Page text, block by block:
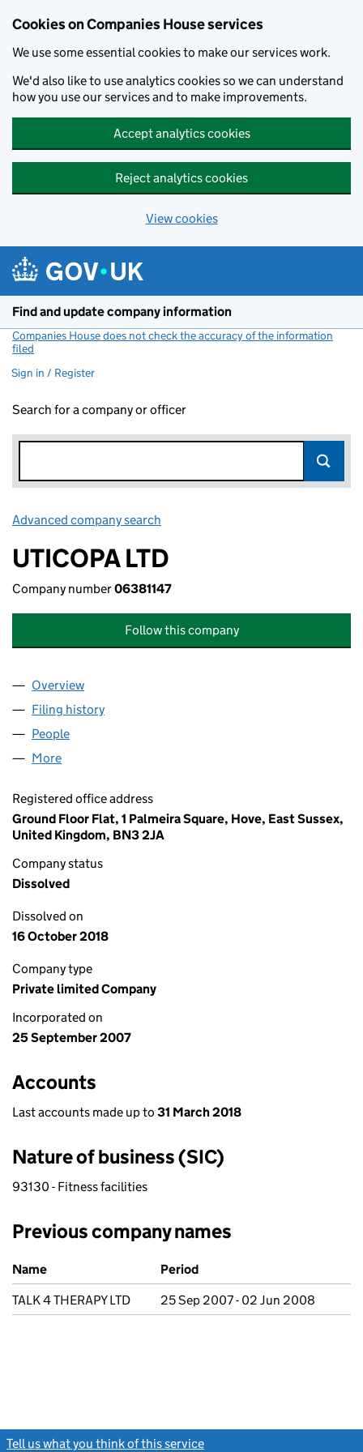
Cookies on Companies House services
We use some essential cookies to make our services work.
We'd also like to use analytics cookies so we can understand
how you use our services and to make improvements.
Accept analytics cookies
Reject analytics cookies
View cookies
Find and update company information
Companies House does not check the accuracy of the information
filed
Sign in / Register
Search for a company or officer
Advanced company search
UTICOPA LTD
Company number06381147
Follow this company
Company
Overview
Filing history
People
More
Registered office address
Ground Floor Flat, 1 Palmeira Square, Hove, East Sussex,
United Kingdom, BN3 2JA
Company status
Dissolved
Dissolved on
16 October 2018
Company type
Private limited Company
Incorporated on
25 September 2007
Accounts
Last accounts made up to 31 March 2018
Nature of business (SIC)
93130 - Fitness facilities
Previous company names
Previous company names
Name
Period
TALK 4 THERAPY LTD
25 Sep 2007 - 02 Jun 2008
Tell us what you think of this service